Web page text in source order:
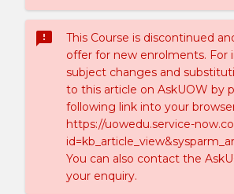
sms_failed
This Course is discontinued
offer for new enrolments. For
subject changes and
to this article on AskUOW by
following link into your
https://uowedu.service-
You can also contact the
your enquiry.